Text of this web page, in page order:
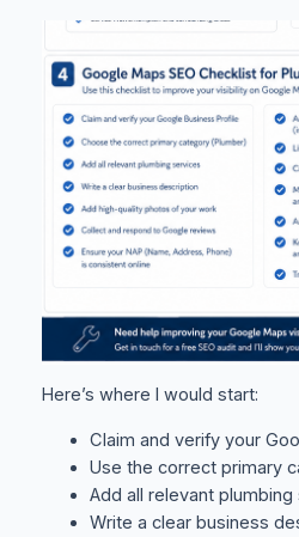
Here’s where I would start:
Claim and verify your
Use the correct primary
Add all relevant
Write a clear business